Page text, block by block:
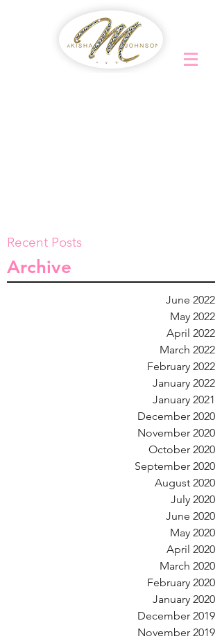
Recent Posts
Archive
June 2022
May 2022
April 2022
March 2022
February 2022
January 2022
January 2021
December 2020
November 2020
October 2020
September 2020
August 2020
July 2020
June 2020
May 2020
April 2020
March 2020
February 2020
January 2020
December 2019
November 2019